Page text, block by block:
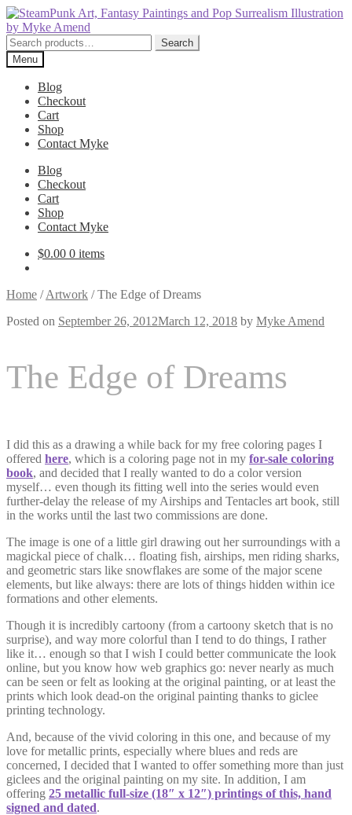
Skip
to
navigation
Skip
to
content
Search
for:
Search
Menu
Blog
Checkout
Cart
Shop
Contact Myke
Blog
Checkout
Cart
Shop
Contact Myke
$0.00 0 items
Home /Artwork /The Edge of Dreams
Posted on September 26, 2012March 12, 2018 by Myke Amend
The Edge of Dreams
I did this as a drawing a while back for my free coloring pages I
offered here, which is a coloring page not in my for-sale coloring
book, and decided that I really wanted to do a color version
myself… even though its fitting well into the series would even
further-delay the release of my Airships and Tentacles art book, still
in the works until the last two commissions are done.
The image is one of a little girl drawing out her surroundings with a
magickal piece of chalk… floating fish, airships, men riding sharks,
and geometric stars like snowflakes are some of the major scene
elements, but like always: there are lots of things hidden within ice
formations and other elements.
Though it is incredibly cartoony (from a cartoony sketch that is no
surprise), and way more colorful than I tend to do things, I rather
like it… enough so that I wish I could better communicate the look
online, but you know how web graphics go: never nearly as much
can be seen or felt as looking at the original painting, or at least the
prints which look dead-on the original painting thanks to giclee
printing technology.
And, because of the vivid coloring in this one, and because of my
love for metallic prints, especially where blues and reds are
concerned, I decided that I wanted to offer something more than just
giclees and the original painting on my site. In addition, I am
offering 25 metallic full-size (18″ x 12″) printings of this, hand
signed and dated.